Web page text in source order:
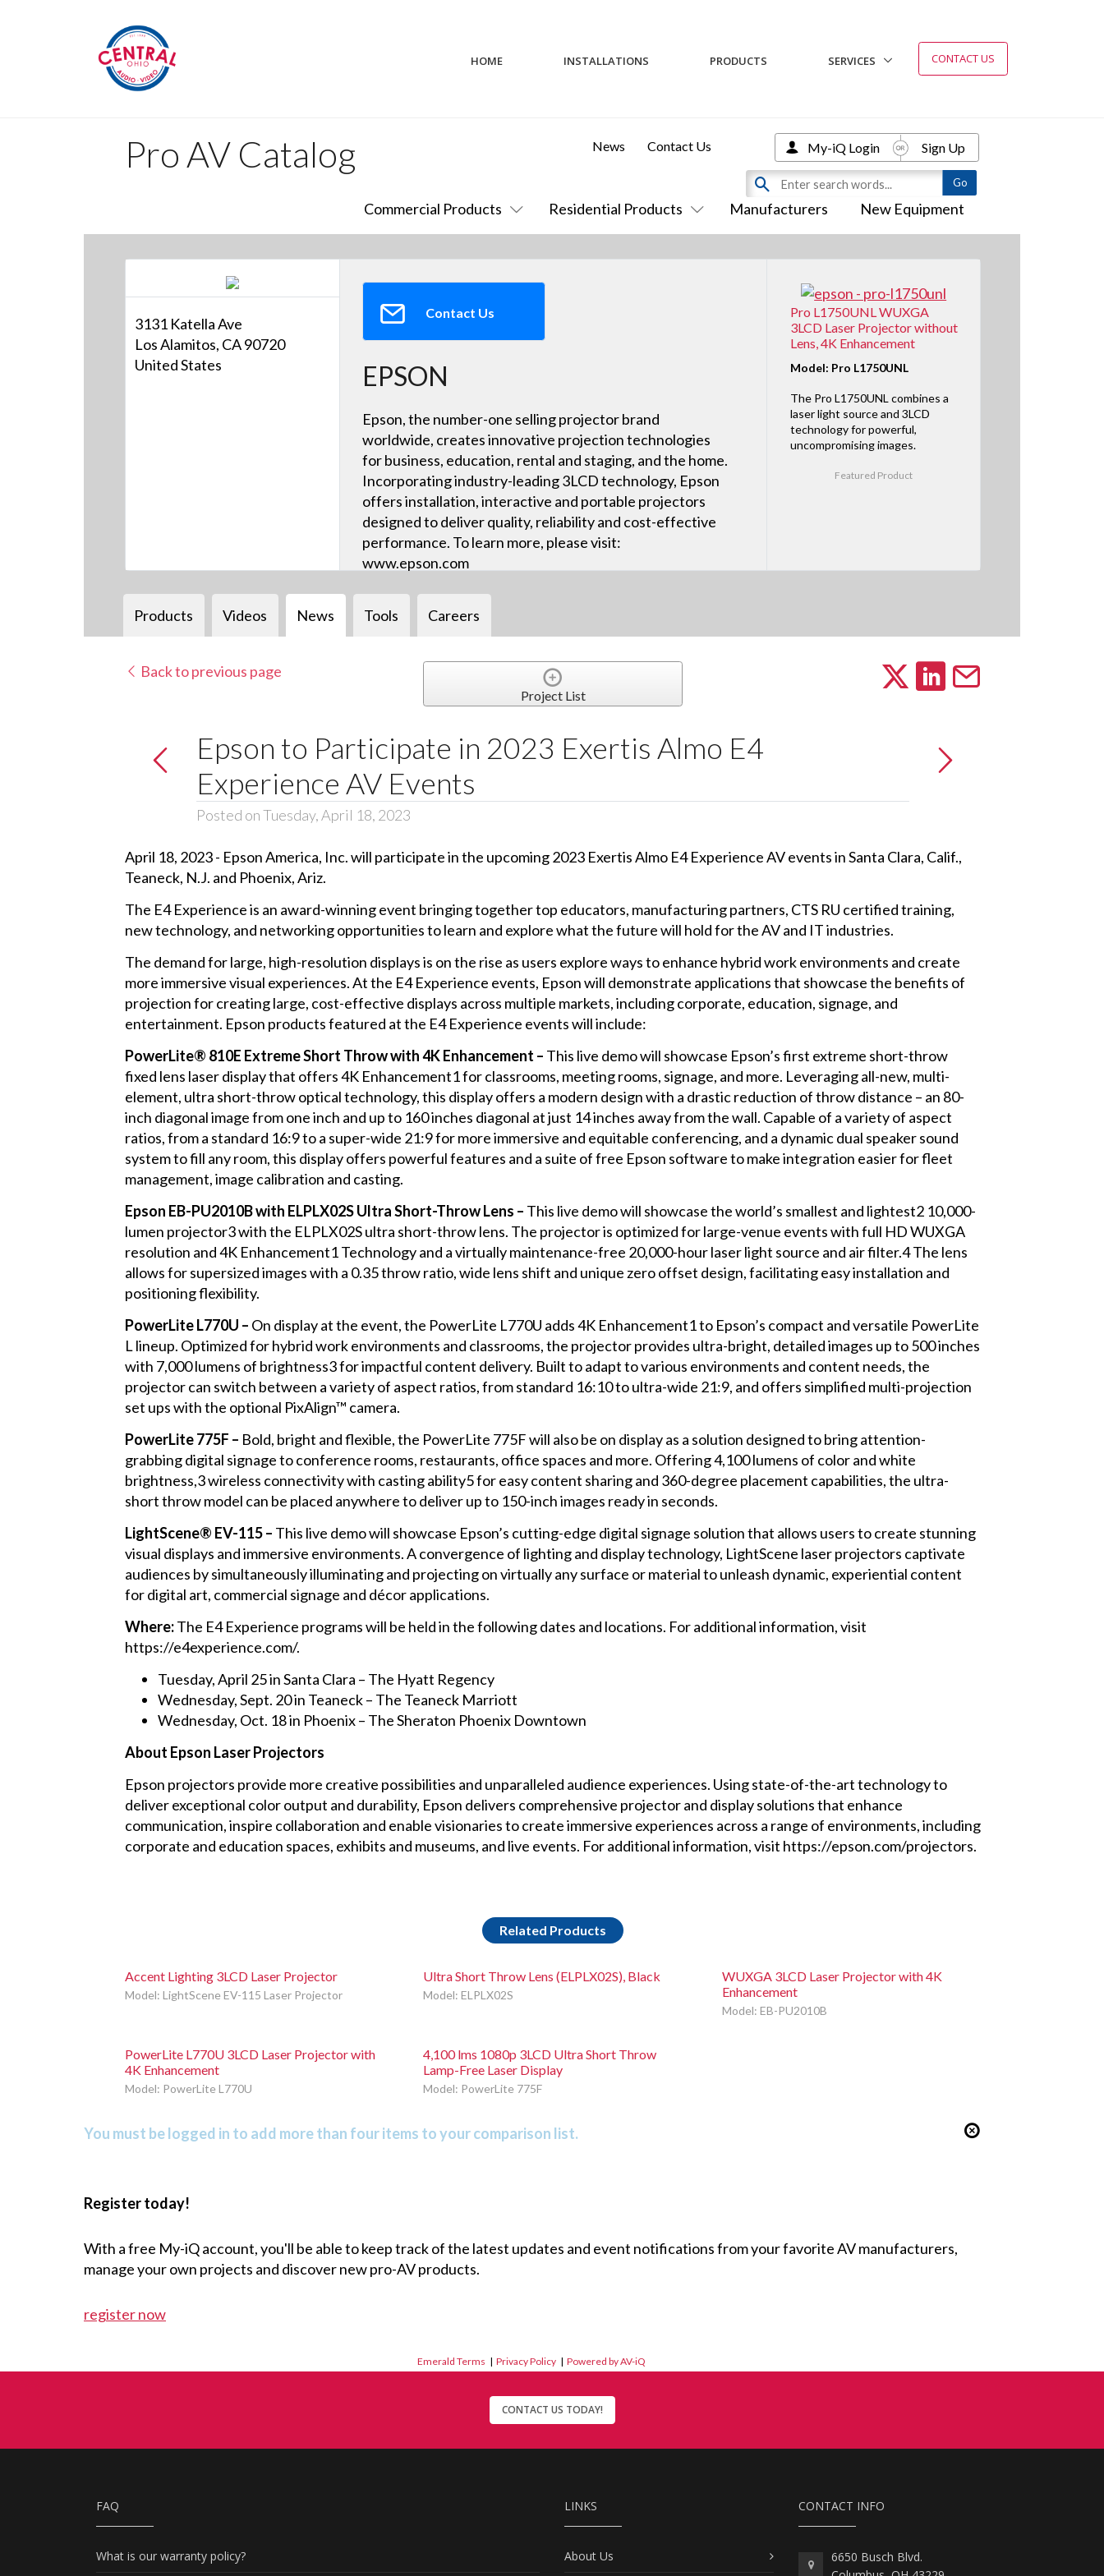
HOME INSTALLATIONS PRODUCTS SERVICES CONTACT US
Pro AV Catalog
Commercial Products Residential Products Manufacturers New Equipment
News Contact Us My-iQ Login Sign Up
3131 Katella Ave
Los Alamitos, CA 90720
United States
Contact Us
EPSON
Epson, the number-one selling projector brand
worldwide, creates innovative projection technologies
for business, education, rental and staging, and the home.
Incorporating industry-leading 3LCD technology, Epson
offers installation, interactive and portable projectors
designed to deliver quality, reliability and cost-effective
performance. To learn more, please visit:
www.epson.com
Pro L1750UNL WUXGA
3LCD Laser Projector without
Lens, 4K Enhancement
Model: Pro L1750UNL
The Pro L1750UNL combines a
laser light source and 3LCD
technology for powerful,
uncompromising images.
Featured Product
Products Videos News Tools Careers
Back to previous page
Project List
Epson to Participate in 2023 Exertis Almo E4
Experience AV Events
Posted on Tuesday, April 18, 2023
April 18, 2023 - Epson America, Inc. will participate in the upcoming 2023 Exertis Almo E4 Experience AV events in Santa Clara, Calif.,
Teaneck, N.J. and Phoenix, Ariz.
The E4 Experience is an award-winning event bringing together top educators, manufacturing partners, CTS RU certified training,
new technology, and networking opportunities to learn and explore what the future will hold for the AV and IT industries.
The demand for large, high-resolution displays is on the rise as users explore ways to enhance hybrid work environments and create
more immersive visual experiences. At the E4 Experience events, Epson will demonstrate applications that showcase the benefits of
projection for creating large, cost-effective displays across multiple markets, including corporate, education, signage, and
entertainment. Epson products featured at the E4 Experience events will include:
PowerLite® 810E Extreme Short Throw with 4K Enhancement – This live demo will showcase Epson’s first extreme short-throw
fixed lens laser display that offers 4K Enhancement1 for classrooms, meeting rooms, signage, and more. Leveraging all-new, multi-
element, ultra short-throw optical technology, this display offers a modern design with a drastic reduction of throw distance – an 80-
inch diagonal image from one inch and up to 160 inches diagonal at just 14 inches away from the wall. Capable of a variety of aspect
ratios, from a standard 16:9 to a super-wide 21:9 for more immersive and equitable conferencing, and a dynamic dual speaker sound
system to fill any room, this display offers powerful features and a suite of free Epson software to make integration easier for fleet
management, image calibration and casting.
Epson EB-PU2010B with ELPLX02S Ultra Short-Throw Lens – This live demo will showcase the world’s smallest and lightest2 10,000-
lumen projector3 with the ELPLX02S ultra short-throw lens. The projector is optimized for large-venue events with full HD WUXGA
resolution and 4K Enhancement1 Technology and a virtually maintenance-free 20,000-hour laser light source and air filter.4 The lens
allows for supersized images with a 0.35 throw ratio, wide lens shift and unique zero offset design, facilitating easy installation and
positioning flexibility.
PowerLite L770U – On display at the event, the PowerLite L770U adds 4K Enhancement1 to Epson’s compact and versatile PowerLite
L lineup. Optimized for hybrid work environments and classrooms, the projector provides ultra-bright, detailed images up to 500 inches
with 7,000 lumens of brightness3 for impactful content delivery. Built to adapt to various environments and content needs, the
projector can switch between a variety of aspect ratios, from standard 16:10 to ultra-wide 21:9, and offers simplified multi-projection
set ups with the optional PixAlign™ camera.
PowerLite 775F – Bold, bright and flexible, the PowerLite 775F will also be on display as a solution designed to bring attention-
grabbing digital signage to conference rooms, restaurants, office spaces and more. Offering 4,100 lumens of color and white
brightness,3 wireless connectivity with casting ability5 for easy content sharing and 360-degree placement capabilities, the ultra-
short throw model can be placed anywhere to deliver up to 150-inch images ready in seconds.
LightScene® EV-115 – This live demo will showcase Epson’s cutting-edge digital signage solution that allows users to create stunning
visual displays and immersive environments. A convergence of lighting and display technology, LightScene laser projectors captivate
audiences by simultaneously illuminating and projecting on virtually any surface or material to unleash dynamic, experiential content
for digital art, commercial signage and décor applications.
Where:The E4 Experience programs will be held in the following dates and locations. For additional information, visit
https://e4experience.com/.
Tuesday, April 25 in Santa Clara – The Hyatt Regency
Wednesday, Sept. 20 in Teaneck – The Teaneck Marriott
Wednesday, Oct. 18 in Phoenix – The Sheraton Phoenix Downtown
About Epson Laser Projectors
Epson projectors provide more creative possibilities and unparalleled audience experiences. Using state-of-the-art technology to
deliver exceptional color output and durability, Epson delivers comprehensive projector and display solutions that enhance
communication, inspire collaboration and enable visionaries to create immersive experiences across a range of environments, including
corporate and education spaces, exhibits and museums, and live events. For additional information, visit https://epson.com/projectors.
Related Products
Accent Lighting 3LCD Laser Projector
Model: LightScene EV-115 Laser Projector
Ultra Short Throw Lens (ELPLX02S), Black
Model: ELPLX02S
WUXGA 3LCD Laser Projector with 4K
Enhancement
Model: EB-PU2010B
PowerLite L770U 3LCD Laser Projector with
4K Enhancement
Model: PowerLite L770U
4,100 lms 1080p 3LCD Ultra Short Throw
Lamp-Free Laser Display
Model: PowerLite 775F
You must be logged in to add more than four items to your comparison list.
Register today!
With a free My-iQ account, you'll be able to keep track of the latest updates and event notifications from your favorite AV manufacturers,
manage your own projects and discover new pro-AV products.
register now
Emerald Terms | Privacy Policy | Powered by AV-iQ
CONTACT US TODAY!
FAQ
What is our warranty policy?
LINKS
About Us
CONTACT INFO
6650 Busch Blvd.